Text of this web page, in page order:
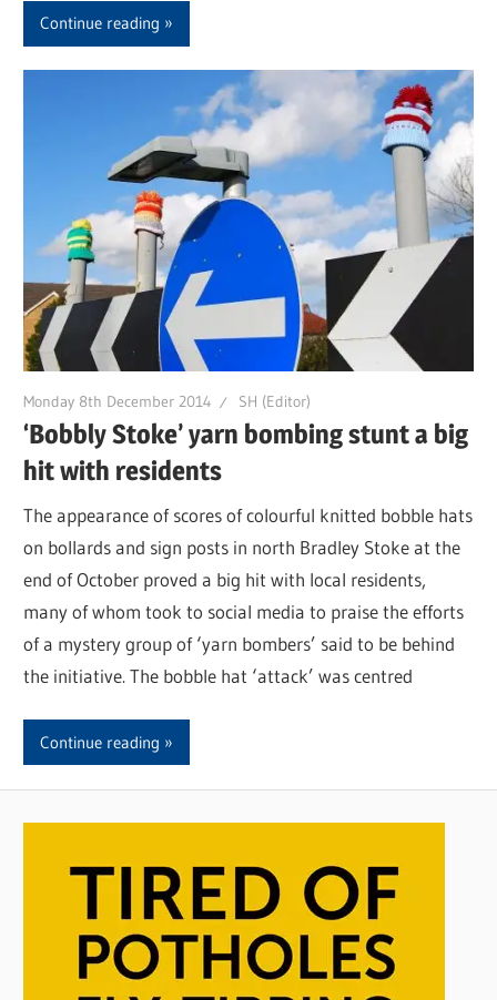
Continue reading
Monday 8th December 2014 SH (Editor)
‘Bobbly Stoke’ yarn bombing stunt a big
hit with residents
The appearance of scores of colourful knitted bobble hats
on bollards and sign posts in north Bradley Stoke at the
end of October proved a big hit with local residents,
many of whom took to social media to praise the efforts
of a mystery group of ‘yarn bombers’ said to be behind
the initiative. The bobble hat ‘attack’ was centred
Continue reading